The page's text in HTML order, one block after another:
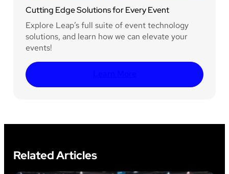
Cutting Edge Solutions for Every Event
Explore Leap’s full suite of event technology
solutions, and learn how we can elevate your
events!
Related Articles